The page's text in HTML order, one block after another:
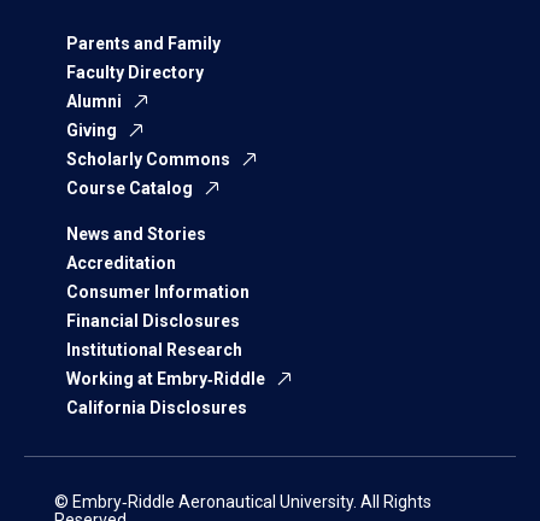
Parents and Family
Faculty Directory
Alumni
Giving
Scholarly Commons
Course Catalog
News and Stories
Accreditation
Consumer Information
Financial Disclosures
Institutional Research
Working at Embry‑Riddle
California Disclosures
© Embry‑Riddle Aeronautical University. All Rights